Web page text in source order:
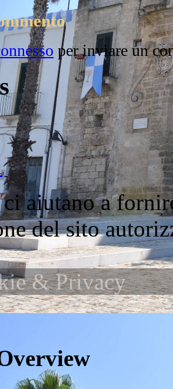
per inviare un
aiutano a
del sito
& Privacy